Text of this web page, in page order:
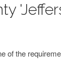
of the